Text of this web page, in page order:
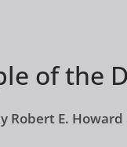
of the
Robert E. Howard